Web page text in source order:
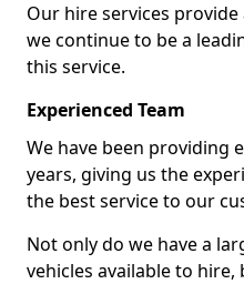
Our hire services
we continue to be a
this service.
Experienced Team
We have been providing
years, giving us the
the best service to our
Not only do we have a
vehicles available to